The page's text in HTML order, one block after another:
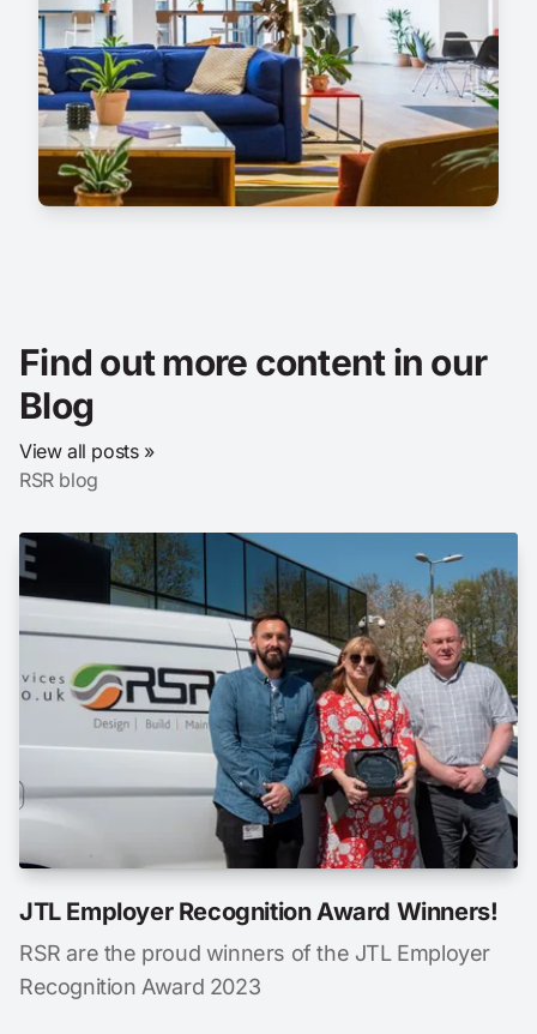
Find out more content in our
Blog
View all posts »
RSR blog
JTL Employer Recognition Award Winners!
RSR are the proud winners of the JTL Employer
Recognition Award 2023